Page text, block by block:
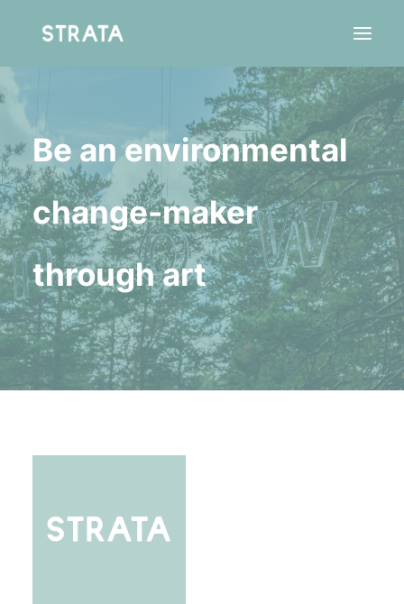
Residency
Agency
Be an environmental
change-maker
through art